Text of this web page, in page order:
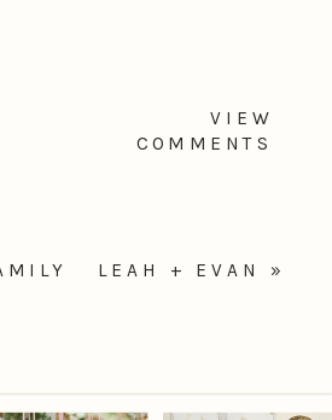
VIEW
COMMENTS
LEAH + EVAN »